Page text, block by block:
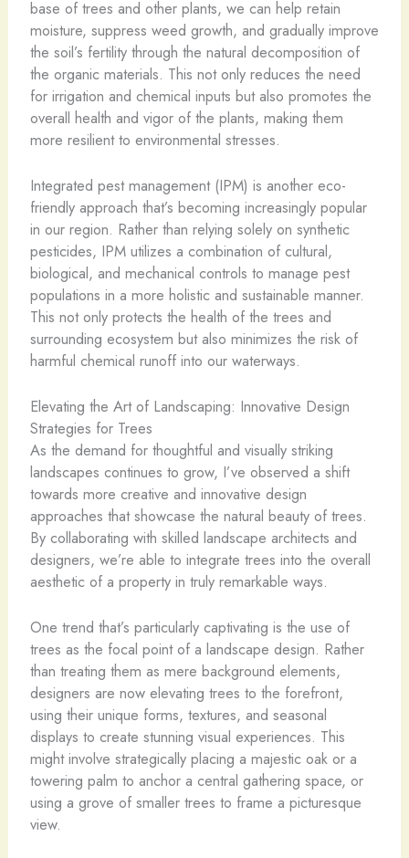
base of trees and other plants, we can help retain
moisture, suppress weed growth, and gradually improve
the soil’s fertility through the natural decomposition of
the organic materials. This not only reduces the need
for irrigation and chemical inputs but also promotes the
overall health and vigor of the plants, making them
more resilient to environmental stresses.
Integrated pest management (IPM) is another eco-
friendly approach that’s becoming increasingly popular
in our region. Rather than relying solely on synthetic
pesticides, IPM utilizes a combination of cultural,
biological, and mechanical controls to manage pest
populations in a more holistic and sustainable manner.
This not only protects the health of the trees and
surrounding ecosystem but also minimizes the risk of
harmful chemical runoff into our waterways.
Elevating the Art of Landscaping: Innovative Design
Strategies for Trees
As the demand for thoughtful and visually striking
landscapes continues to grow, I’ve observed a shift
towards more creative and innovative design
approaches that showcase the natural beauty of trees.
By collaborating with skilled landscape architects and
designers, we’re able to integrate trees into the overall
aesthetic of a property in truly remarkable ways.
One trend that’s particularly captivating is the use of
trees as the focal point of a landscape design. Rather
than treating them as mere background elements,
designers are now elevating trees to the forefront,
using their unique forms, textures, and seasonal
displays to create stunning visual experiences. This
might involve strategically placing a majestic oak or a
towering palm to anchor a central gathering space, or
using a grove of smaller trees to frame a picturesque
view.